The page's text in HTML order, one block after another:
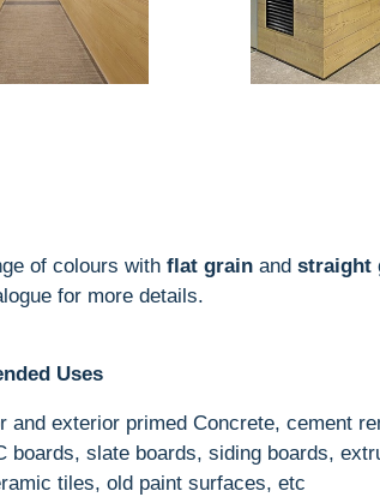
of colours with flat grain and straight
for more details.
Uses
and exterior primed Concrete, cement
boards, slate boards, siding boards,
tiles, old paint surfaces, etc